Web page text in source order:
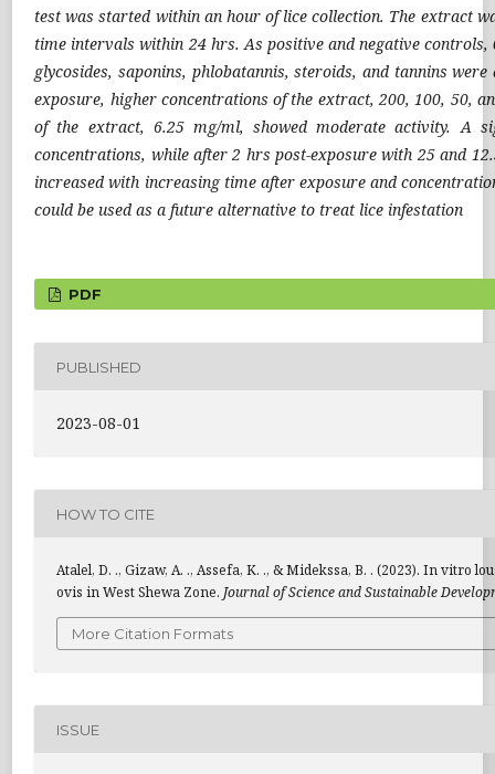
test was started within an hour of lice collection. The extract
time intervals within 24 hrs. As positive and negative
glycosides, saponins, phlobatannis, steroids, and tannins
exposure, higher concentrations of the extract, 200, 100, 50,
of the extract, 6.25 mg/ml, showed moderate activity. A
concentrations, while after 2 hrs post-exposure with 25 and
increased with increasing time after exposure and
could be used as a future alternative to treat lice infestation
PDF
PUBLISHED
2023-08-01
HOW TO CITE
Atalel, D. ., Gizaw, A. ., Assefa, K. ., & Midekssa, B. . (2023). In
ovis in West Shewa Zone. Journal of Science and Sustainable
More Citation Formats
ISSUE